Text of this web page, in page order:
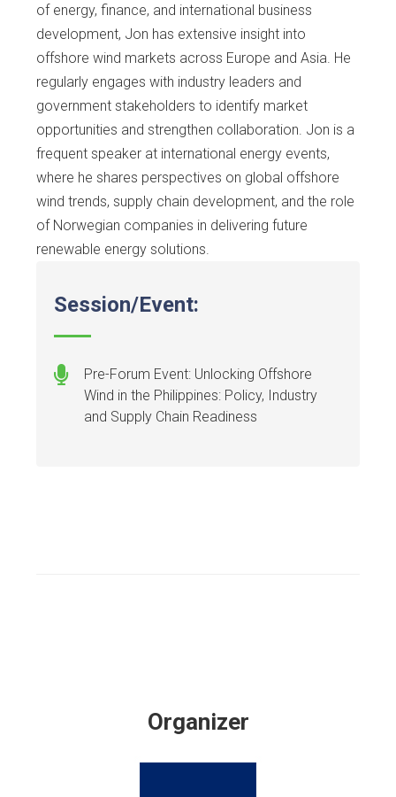
of energy, finance, and international business
development, Jon has extensive insight into
offshore wind markets across Europe and Asia. He
regularly engages with industry leaders and
government stakeholders to identify market
opportunities and strengthen collaboration. Jon is a
frequent speaker at international energy events,
where he shares perspectives on global offshore
wind trends, supply chain development, and the role
of Norwegian companies in delivering future
renewable energy solutions.
Session/Event:
Pre-Forum Event: Unlocking Offshore
Wind in the Philippines: Policy, Industry
and Supply Chain Readiness
Organizer